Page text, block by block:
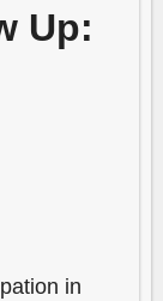
Up:
in